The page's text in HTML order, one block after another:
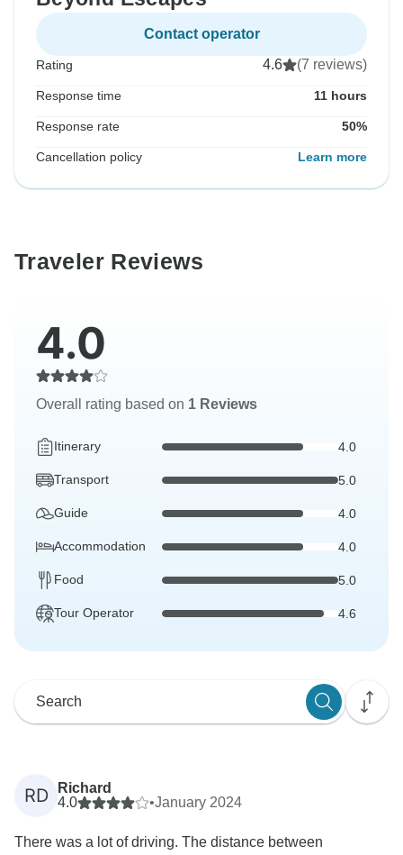
Contact operator
Rating 4.6 (7 reviews)
Response time 11 hours
Response rate 50%
Cancellation policy Learn more
Traveler Reviews
4.0
Overall rating based on 1 Reviews
Itinerary 4.0
Transport 5.0
Guide 4.0
Accommodation 4.0
Food 5.0
Tour Operator 4.6
RD
Richard
4.0
•January 2024
There was a lot of driving. The distance between